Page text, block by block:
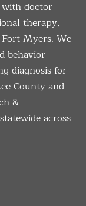
doctor
therapy,
Myers. We
behavior
diagnosis for
County and
&
across